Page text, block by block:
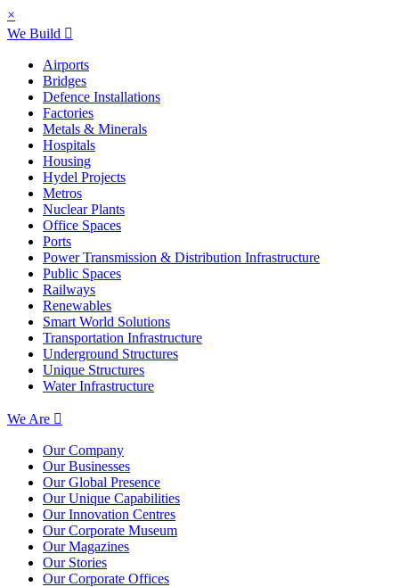
×
We Build
Airports
Bridges
Defence Installations
Factories
Metals & Minerals
Hospitals
Housing
Hydel Projects
Metros
Nuclear Plants
Office Spaces
Ports
Power Transmission & Distribution Infrastructure
Public Spaces
Railways
Renewables
Smart World Solutions
Transportation Infrastructure
Underground Structures
Unique Structures
Water Infrastructure
We Are
Our Company
Our Businesses
Our Global Presence
Our Unique Capabilities
Our Innovation Centres
Our Corporate Museum
Our Magazines
Our Stories
Our Corporate Offices